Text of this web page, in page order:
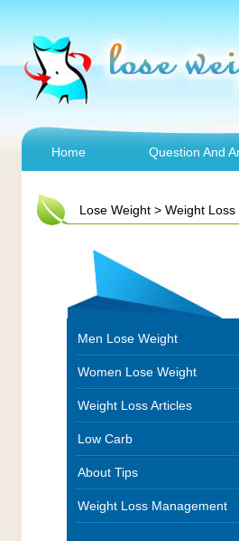
Home Question And
Lose Weight > Weight Loss
Men Lose Weight
Women Lose Weight
Weight Loss Articles
Low Carb
About Tips
Weight Loss Management